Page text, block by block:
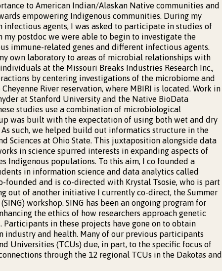
to American Indian/Alaskan Native communities and
empowering Indigenous communities. During my
agents, I was asked to participate in studies of
my postdoc we were able to begin to investigate the
immune-related genes and different infectious agents.
own laboratory to areas of microbial relationships with
at the Missouri Breaks Industries Research Inc.,
by centering investigations of the microbiome and
River reservation, where MBIRI is located. Work in
at Stanford University and the Native BioData
studies use a combination of microbiological
was built with the expectation of using both wet and dry
such, we helped build out informatics structure in the
Sciences at Ohio State. This juxtaposition alongside data
in science spurred interests in expanding aspects of
Indigenous populations. To this aim, I co founded a
in information science and data analytics called
founded and is co-directed with Krystal Tsosie, who is part
out of another initiative I currently co-direct, the Summer
workshop. SING has been an ongoing program for
the ethics of how researchers approach genetic
in these projects have gone on to obtain
industry and health. Many of our previous participants
Universities (TCUs) due, in part, to the specific focus of
through the 12 regional TCUs in the Dakotas and